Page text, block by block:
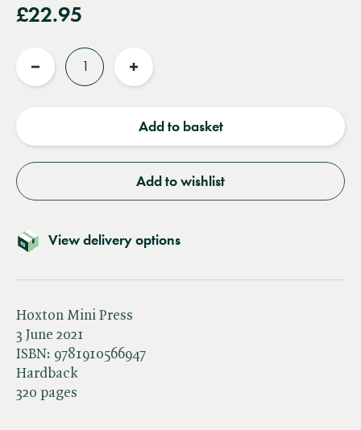
£22.95
Reduce
Increase
Add to basket
Add to wishlist
View delivery options
Hoxton Mini Press
3 June 2021
ISBN: 9781910566947
Hardback
320 pages